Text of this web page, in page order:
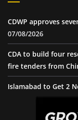
CDWP approves
07/08/2026
CDA to build four
fire tenders from
Islamabad to Get 2